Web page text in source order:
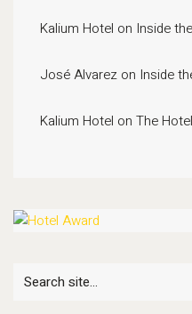
Kalium Hotel on Inside
José Alvarez on Inside
Kalium Hotel on The
Search